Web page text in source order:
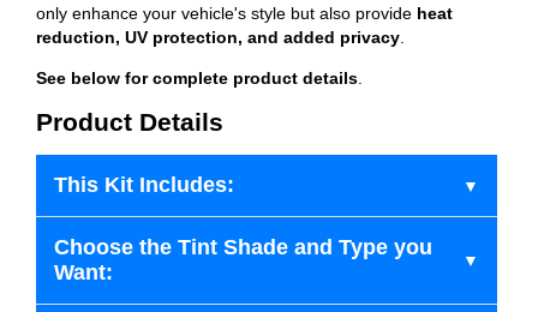
only enhance your vehicle's style but also provide heat
reduction, UV protection, and added privacy
See below for complete product details
Product Details
This Kit Includes:
Choose the Tint Shade and Type you
Want: